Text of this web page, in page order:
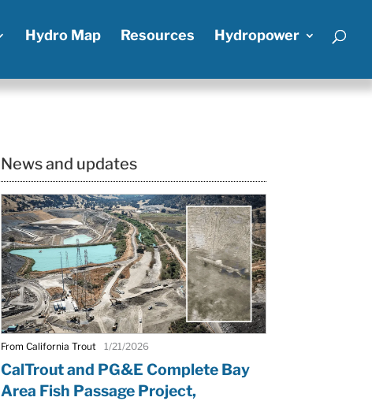
Hydro Map Resources Hydropower
News and updates
From California Trout 1/21/2026
CalTrout and PG&E Complete Bay
Area Fish Passage Project,